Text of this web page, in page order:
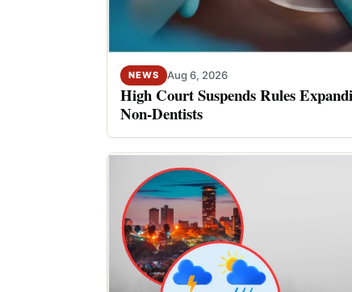
NEWS Aug 6, 2026
High Court Suspends Rules
Non-Dentists